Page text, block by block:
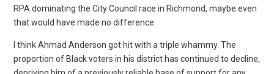
RPA dominating the City Council race in Richmond, maybe even
that would have made no difference.
I think Ahmad Anderson got hit with a triple whammy. The
proportion of Black voters in his district has continued to decline,